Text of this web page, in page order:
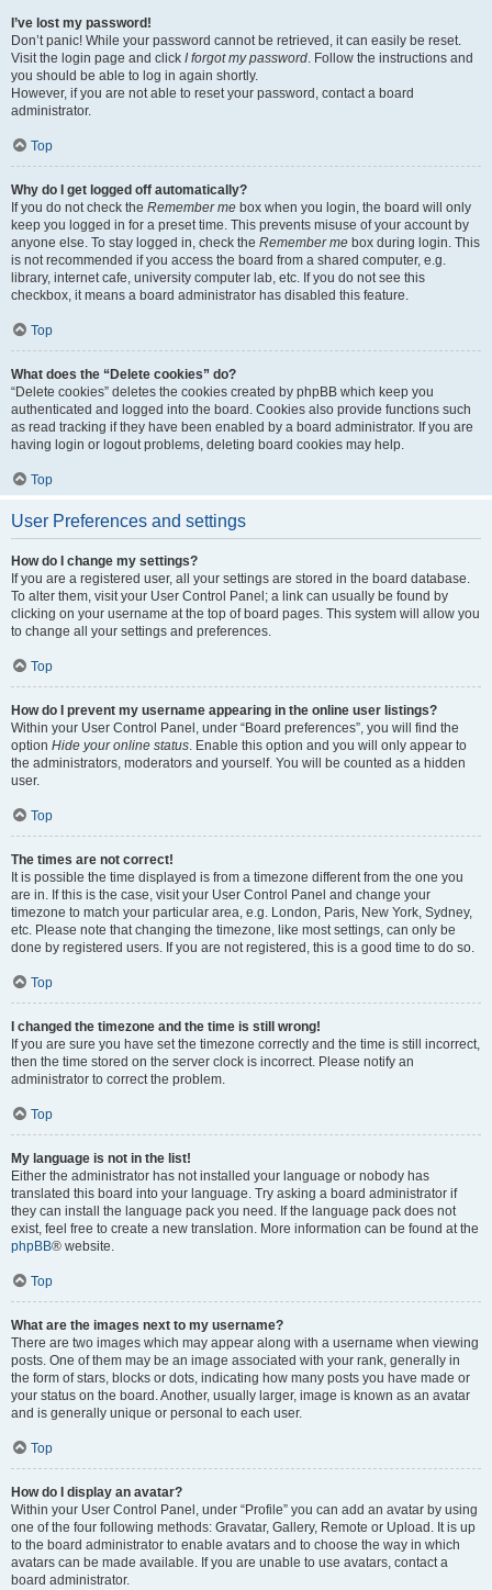
I’ve lost my password!
Don’t panic! While your password cannot be retrieved, it can easily be reset.
Visit the login page and click I forgot my password. Follow the instructions and
you should be able to log in again shortly.
However, if you are not able to reset your password, contact a board
administrator.
Top
Why do I get logged off automatically?
If you do not check the Remember me box when you login, the board will only
keep you logged in for a preset time. This prevents misuse of your account by
anyone else. To stay logged in, check the Remember me box during login. This
is not recommended if you access the board from a shared computer, e.g.
library, internet cafe, university computer lab, etc. If you do not see this
checkbox, it means a board administrator has disabled this feature.
Top
What does the “Delete cookies” do?
“Delete cookies” deletes the cookies created by phpBB which keep you
authenticated and logged into the board. Cookies also provide functions such
as read tracking if they have been enabled by a board administrator. If you are
having login or logout problems, deleting board cookies may help.
Top
User Preferences and settings
How do I change my settings?
If you are a registered user, all your settings are stored in the board database.
To alter them, visit your User Control Panel; a link can usually be found by
clicking on your username at the top of board pages. This system will allow you
to change all your settings and preferences.
Top
How do I prevent my username appearing in the online user listings?
Within your User Control Panel, under “Board preferences”, you will find the
option Hide your online status. Enable this option and you will only appear to
the administrators, moderators and yourself. You will be counted as a hidden
user.
Top
The times are not correct!
It is possible the time displayed is from a timezone different from the one you
are in. If this is the case, visit your User Control Panel and change your
timezone to match your particular area, e.g. London, Paris, New York, Sydney,
etc. Please note that changing the timezone, like most settings, can only be
done by registered users. If you are not registered, this is a good time to do so.
Top
I changed the timezone and the time is still wrong!
If you are sure you have set the timezone correctly and the time is still incorrect,
then the time stored on the server clock is incorrect. Please notify an
administrator to correct the problem.
Top
My language is not in the list!
Either the administrator has not installed your language or nobody has
translated this board into your language. Try asking a board administrator if
they can install the language pack you need. If the language pack does not
exist, feel free to create a new translation. More information can be found at the
phpBB® website.
Top
What are the images next to my username?
There are two images which may appear along with a username when viewing
posts. One of them may be an image associated with your rank, generally in
the form of stars, blocks or dots, indicating how many posts you have made or
your status on the board. Another, usually larger, image is known as an avatar
and is generally unique or personal to each user.
Top
How do I display an avatar?
Within your User Control Panel, under “Profile” you can add an avatar by using
one of the four following methods: Gravatar, Gallery, Remote or Upload. It is up
to the board administrator to enable avatars and to choose the way in which
avatars can be made available. If you are unable to use avatars, contact a
board administrator.